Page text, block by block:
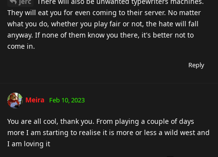
They will eat you for even coming to their server. No matter
what you do, whether you play fair or not, the hate will fall
anyway. If none of them know you there, it's better not to
come in.
Reply
Meira Feb 10, 2023
You are all cool, thank you. From playing a couple of days
more I am starting to realise it is more or less a wild west and
I am loving it